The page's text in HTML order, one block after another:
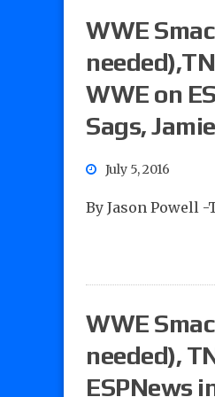
WWE
WWE on
Sags,
July 5, 2016
By Jason Powell -
WWE
needed),
ESPNews